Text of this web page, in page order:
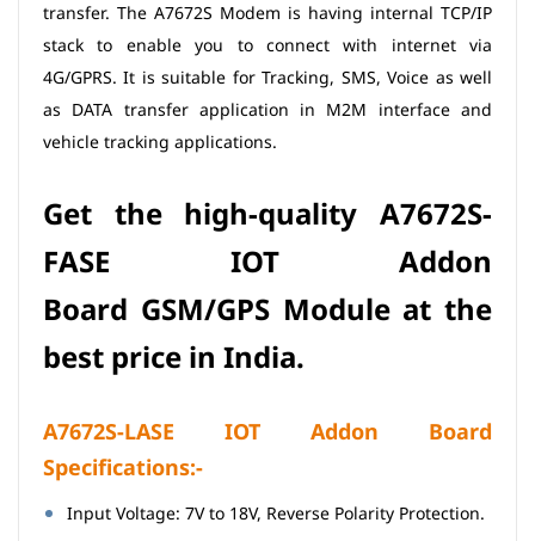
transfer. The A7672S Modem is having internal TCP/IP
stack to enable you to connect with internet via
4G/GPRS. It is suitable for Tracking, SMS, Voice as well
as DATA transfer application in M2M interface and
vehicle tracking applications.
Get the high-quality A7672S-
FASE IOT Addon
Board GSM/GPS Module at the
best price in India.
A7672S-LASE IOT Addon Board
Specifications:-
Input Voltage: 7V to 18V, Reverse Polarity Protection.